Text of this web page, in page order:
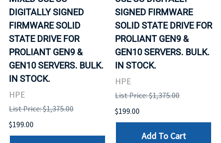
DIGITALLY SIGNED
FIRMWARE SOLID
STATE DRIVE FOR
PROLIANT GEN9 &
GEN10 SERVERS. BULK.
IN STOCK.
HPE
List Price: $1,375.00
$199.00
SIGNED FIRMWARE
SOLID STATE DRIVE FOR
PROLIANT GEN9 &
GEN10 SERVERS. BULK.
IN STOCK.
HPE
List Price: $1,375.00
$199.00
Add To Cart